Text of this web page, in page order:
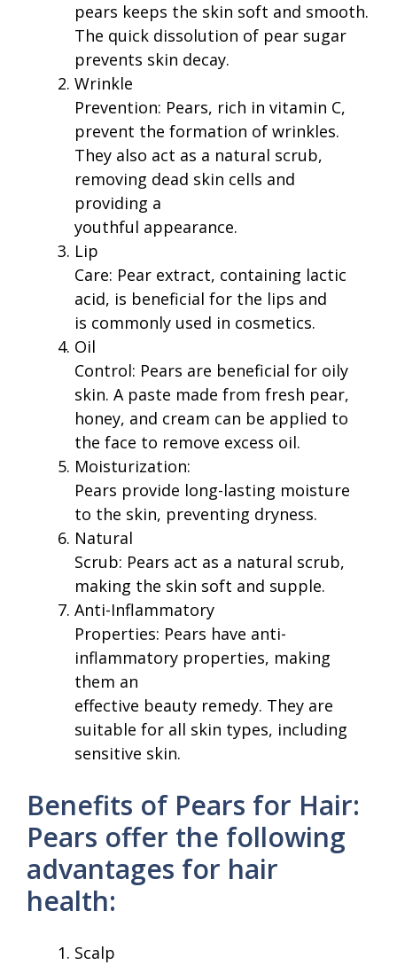
pears keeps the skin soft and smooth.
The quick dissolution of pear sugar
prevents skin decay.
Wrinkle
Prevention: Pears, rich in vitamin C,
prevent the formation of wrinkles.
They also act as a natural scrub,
removing dead skin cells and
providing a
youthful appearance.
Lip
Care: Pear extract, containing lactic
acid, is beneficial for the lips and
is commonly used in cosmetics.
Oil
Control: Pears are beneficial for oily
skin. A paste made from fresh pear,
honey, and cream can be applied to
the face to remove excess oil.
Moisturization:
Pears provide long-lasting moisture
to the skin, preventing dryness.
Natural
Scrub: Pears act as a natural scrub,
making the skin soft and supple.
Anti-Inflammatory
Properties: Pears have anti-
inflammatory properties, making
them an
effective beauty remedy. They are
suitable for all skin types, including
sensitive skin.
Benefits of Pears for Hair:
Pears offer the following
advantages for hair
health:
Scalp